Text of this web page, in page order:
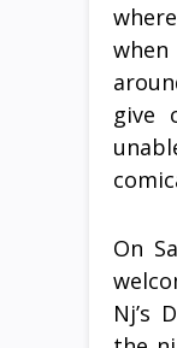
give
On
Nj’s